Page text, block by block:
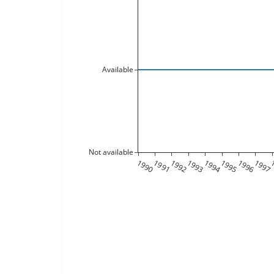
19901991199219931994199519961997
Not available
Available